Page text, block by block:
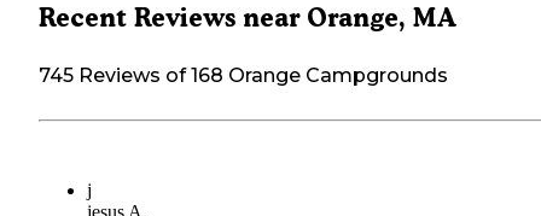
Recent Reviews near Orange, MA
745 Reviews of 168 Orange Campgrounds
j
jesus A.